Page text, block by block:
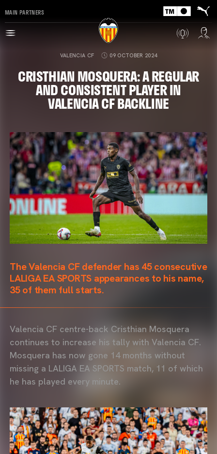
MAIN PARTNERS
VALENCIA CF 09 OCTOBER 2024
CRISTHIAN MOSQUERA: A REGULAR
AND CONSISTENT PLAYER IN
VALENCIA CF BACKLINE
The Valencia CF defender has 45 consecutive
LALIGA EA SPORTS appearances to his name,
35 of them full starts.
Valencia CF centre-back Cristhian Mosquera
continues to increase his tally with Valencia CF.
Mosquera has now gone 14 months without
missing a LALIGA EA SPORTS match, 11 of which
he has played every minute.